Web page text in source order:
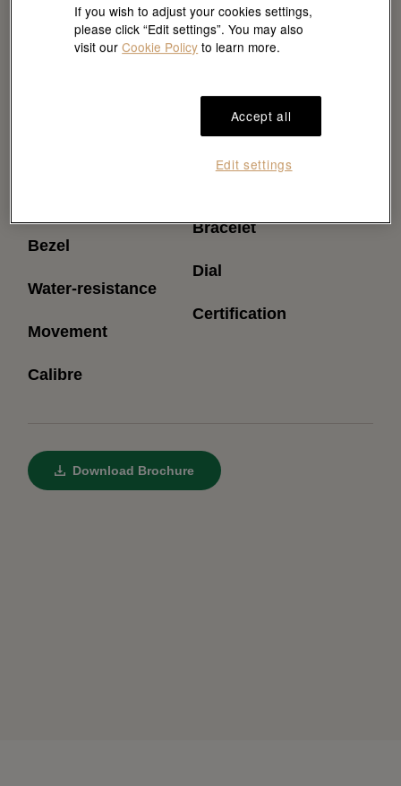
Bezel
Water-resistance
Movement
Calibre
Power reserve
Bracelet
Dial
Certification
Download Brochure
If you wish to adjust your cookies settings,
please click “Edit settings”. You may also
visit ourCookie Policy to learn more.
Accept all
Edit settings